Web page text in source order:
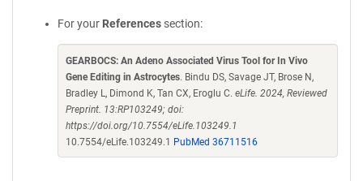
For your References section:
GEARBOCS: An Adeno Associated Virus Tool for In Vivo
Gene Editing in Astrocytes. Bindu DS, Savage JT, Brose N,
Bradley L, Dimond K, Tan CX, Eroglu C. eLife. 2024, Reviewed
Preprint. 13:RP103249; doi:
https://doi.org/10.7554/eLife.103249.1
10.7554/eLife.103249.1
PubMed 36711516